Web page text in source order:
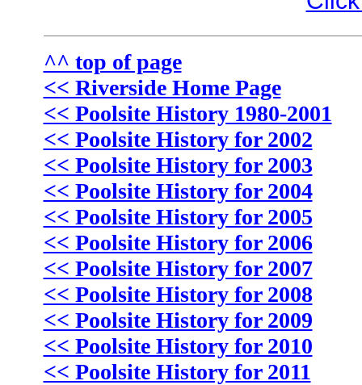
^^ top of page
<< Riverside Home Page
<< Poolsite History 1980-2001
<< Poolsite History for 2002
<< Poolsite History for 2003
<< Poolsite History for 2004
<< Poolsite History for 2005
<< Poolsite History for 2006
<< Poolsite History for 2007
<< Poolsite History for 2008
<< Poolsite History for 2009
<< Poolsite History for 2010
<< Poolsite History for 2011